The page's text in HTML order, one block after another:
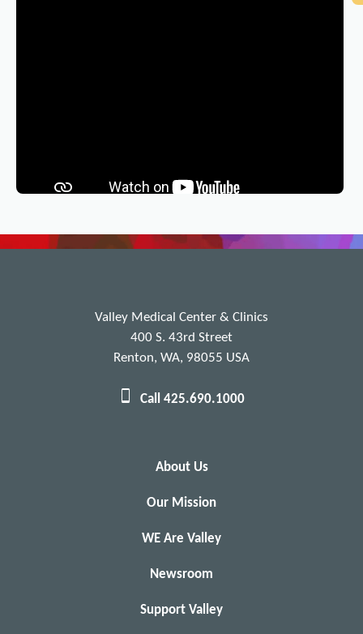
Valley Medical Center & Clinics
400 S. 43rd Street
Renton, WA, 98055 USA
Call 425.690.1000
About Us
Our Mission
WE Are Valley
Newsroom
Support Valley